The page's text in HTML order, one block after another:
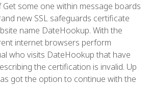
some one within message boards
new SSL safeguards certificate
name DateHookup. With the
internet browsers perform
who visits DateHookup that have
the certification is invalid. Up
got the option to continue with the